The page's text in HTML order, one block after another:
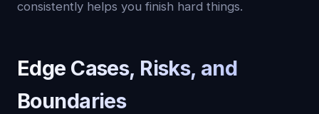
consistently helps you finish hard things.
Edge Cases, Risks, and
Boundaries